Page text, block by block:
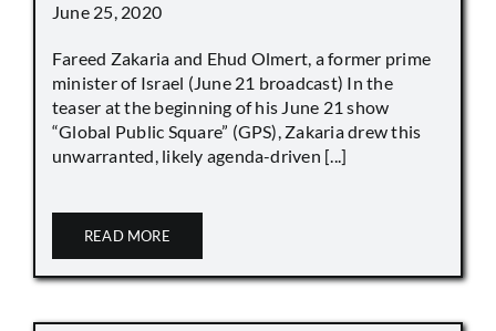
June 25, 2020
Fareed Zakaria and Ehud Olmert, a former prime
minister of Israel (June 21 broadcast) In the
teaser at the beginning of his June 21 show
“Global Public Square” (GPS), Zakaria drew this
unwarranted, likely agenda-driven [...]
READ MORE